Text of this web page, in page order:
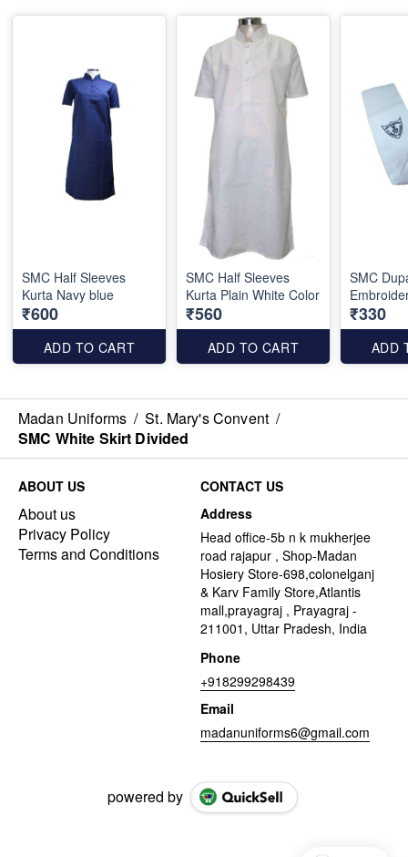
SMC Half Sleeves
Kurta Navy blue
₹600
ADD TO CART
SMC Half Sleeves
Kurta Plain White Color
₹560
ADD TO CART
SMC
₹330
ADD
Madan Uniforms / St. Mary's Convent /
SMC White Skirt Divided
ABOUT US
About us
Privacy Policy
Terms and Conditions
CONTACT US
Address
Head office-5b n k mukherjee
road rajapur , Shop-Madan
Hosiery Store-698,colonelganj
& Karv Family Store,Atlantis
mall,prayagraj , Prayagraj -
211001, Uttar Pradesh, India
Phone
+918299298439
Email
madanuniforms6@gmail.com
powered by